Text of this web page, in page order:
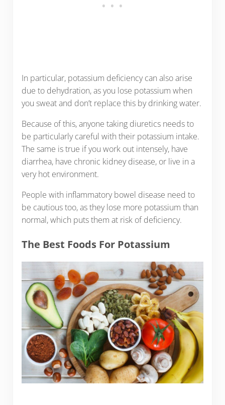
In particular, potassium deficiency can also arise
due to dehydration, as you lose potassium when
you sweat and don’t replace this by drinking water.
Because of this, anyone taking diuretics needs to
be particularly careful with their potassium intake.
The same is true if you work out intensely, have
diarrhea, have chronic kidney disease, or live in a
very hot environment.
People with inflammatory bowel disease need to
be cautious too, as they lose more potassium than
normal, which puts them at risk of deficiency.
The Best Foods For Potassium